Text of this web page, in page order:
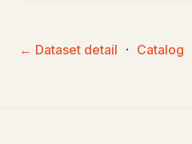
← Dataset detail · Catalog